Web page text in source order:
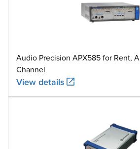
Audio Precision APX585 for Rent,
Channel
View details